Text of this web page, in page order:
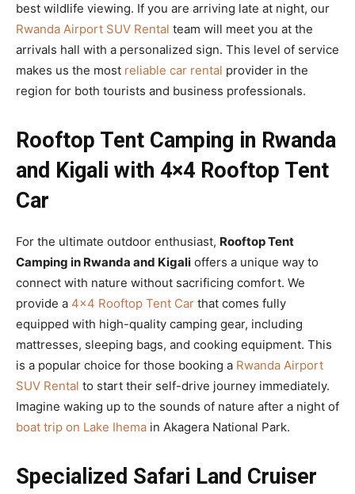
best wildlife viewing. If you are arriving late at night, our
Rwanda Airport SUV Rental team will meet you at the
arrivals hall with a personalized sign. This level of service
makes us the most reliable car rental provider in the
region for both tourists and business professionals.
Rooftop Tent Camping in Rwanda
and Kigali with 4×4 Rooftop Tent
Car
For the ultimate outdoor enthusiast, Rooftop Tent
Camping in Rwanda and Kigali offers a unique way to
connect with nature without sacrificing comfort. We
provide a 4×4 Rooftop Tent Car that comes fully
equipped with high-quality camping gear, including
mattresses, sleeping bags, and cooking equipment. This
is a popular choice for those booking a Rwanda Airport
SUV Rental to start their self-drive journey immediately.
Imagine waking up to the sounds of nature after a night of
boat trip on Lake Ihema in Akagera National Park.
Specialized Safari Land Cruiser